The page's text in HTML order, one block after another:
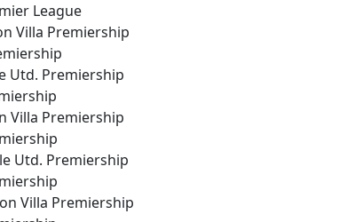
League
Villa Premiership
Utd. Premiership
Villa Premiership
Utd. Premiership
Villa Premiership